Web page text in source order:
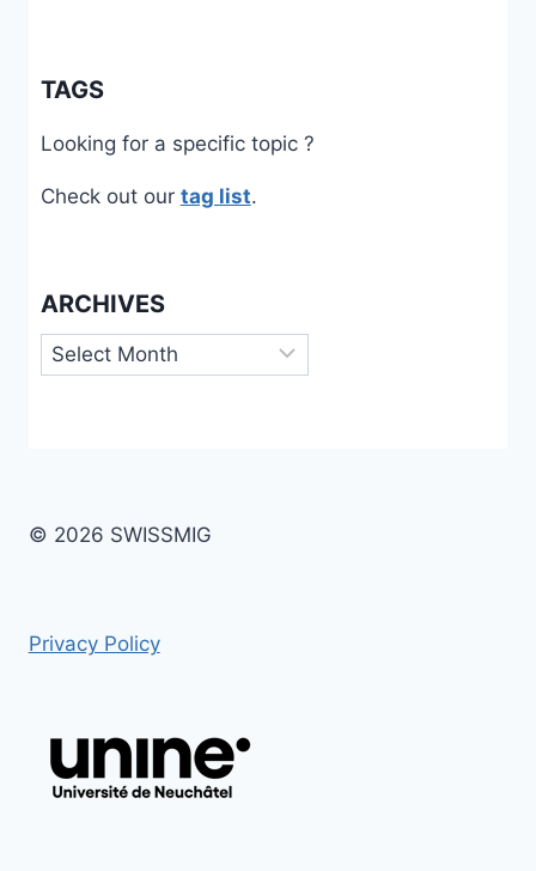
TAGS
Looking for a specific topic ?
Check out our tag list.
ARCHIVES
Archives
© 2026 SWISSMIG
Privacy Policy